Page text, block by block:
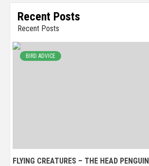
Recent Posts
Recent Posts
BIRD ADVICE
FLYING CREATURES – THE HEAD PENGUIN